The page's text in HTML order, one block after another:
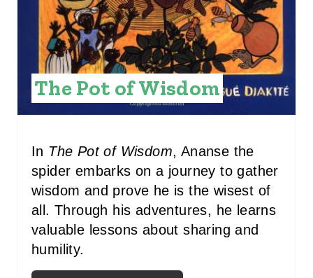
T
E
R
E
I
The Pot of Wisdom
In The Pot of Wisdom, Ananse the
spider embarks on a journey to gather
wisdom and prove he is the wisest of
all. Through his adventures, he learns
valuable lessons about sharing and
humility.